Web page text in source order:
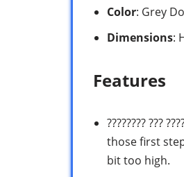
Color: Grey
Dimensions:
Features
???????? ???
those first
bit too high.